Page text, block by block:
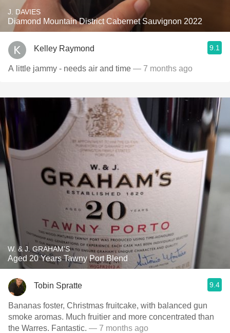
J. DAVIES
Diamond Mountain District Cabernet Sauvignon 2022
Kelley Raymond 9.1
A little jammy - needs air and time — 7 months ago
W. & J. GRAHAM'S
Aged 20 Years Tawny Port Blend
Tobin Spratte 9.4
Bananas foster, Christmas fruitcake, with balanced gun
smoke aromas. Much fruitier and more concentrated than
the Warres. Fantastic. — 7 months ago